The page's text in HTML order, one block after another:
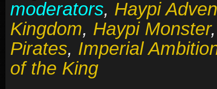
moderators, Haypi
Kingdom, Haypi Monster
Pirates, Imperial
of the King